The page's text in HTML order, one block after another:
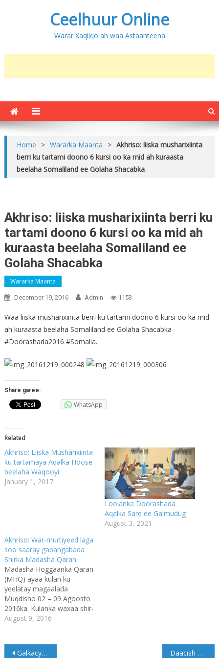
Ceelhuur Online
Warar Xaqiiqo ah waa Astaanteena
Home > Wararka Maanta > Akhriso: liiska musharixiinta
berri ku tartami doono 6 kursi oo ka mid ah kuraasta
beelaha Somaliland ee Golaha Shacabka
Akhriso: liiska musharixiinta berri ku
tartami doono 6 kursi oo ka mid ah
kuraasta beelaha Somaliland ee
Golaha Shacabka
Wararka Maanta
December 19, 2016 Admin 1153
Waa liiska musharixiinta berri ku tartami doono 6 kursi oo ka mid
ah kuraasta beelaha Somaliland ee Golaha Shacabka
#Doorashada2016 #Somalia.
Share garee:
WhatsApp
Related
Akhriso: Liiska Musharixiinta
ku tartamaya Aqalka Hoose
beelaha Waqooyi
January 1, 2017
Loolanka Doorashada
Aqalka Sare ee Galmudug
August 3, 2021
Akhriso: War-murtiyeed laga
soo saaray gabangabada
Shirka Madasha Qaran
Madasha Hoggaanka Qaran
(MHQ) ayaa kulan ku
yeelatay magaalada
Muqdisho 02 – 09 Agoosto
2016ka. Kulanka waxaa shir-
guddoominayay
August 9, 2016
Post
Galkacyo Bulsho Nabadda Jecel iyo Madax Mas’uuliyadooda iloobay Daacish oo ka hadashay dagaal ay la galeen ciidamada Puntland